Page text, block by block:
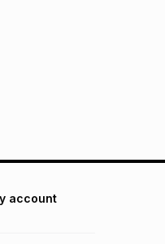
account